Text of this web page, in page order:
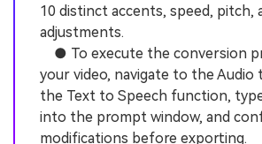
10 distinct accents, speed, pitch,
adjustments.
● To execute the conversion
your video, navigate to the
the Text to Speech function,
into the prompt window, and
modifications before exporting.